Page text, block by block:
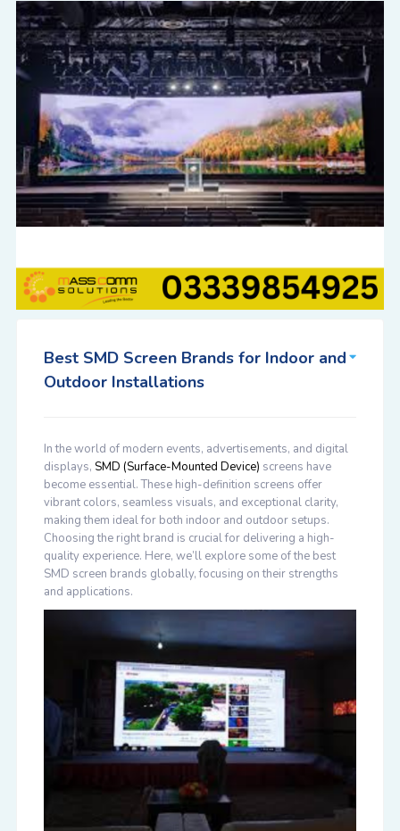
Best SMD Screen Brands for Indoor and
Outdoor Installations
In the world of modern events, advertisements, and digital
displays, SMD (Surface-Mounted Device) screens have
become essential. These high-definition screens offer
vibrant colors, seamless visuals, and exceptional clarity,
making them ideal for both indoor and outdoor setups.
Choosing the right brand is crucial for delivering a high-
quality experience. Here, we’ll explore some of the best
SMD screen brands globally, focusing on their strengths
and applications.